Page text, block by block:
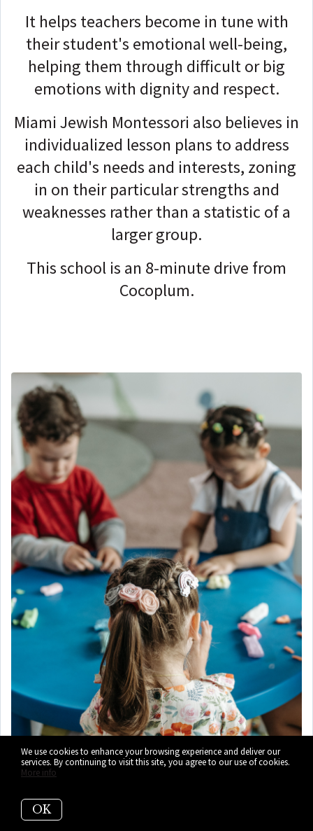
It helps teachers become in tune with
their student's emotional well-being,
helping them through difficult or big
emotions with dignity and respect.
Miami Jewish Montessori also believes in
individualized lesson plans to address
each child's needs and interests, zoning
in on their particular strengths and
weaknesses rather than a statistic of a
larger group.
This school is an 8-minute drive from
Cocoplum.
8)Plymouth Congregational
We use cookies to enhance your browsing experience and deliver our
services. By continuing to visit this site, you agree to our use of cookies.
More info
OK